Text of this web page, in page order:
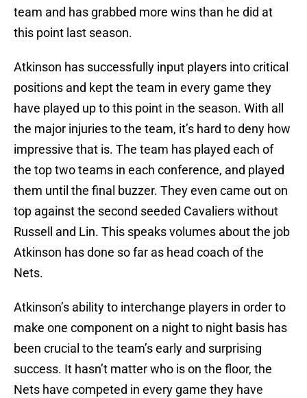
team and has grabbed more wins than he did at
this point last season.
Atkinson has successfully input players into critical
positions and kept the team in every game they
have played up to this point in the season. With all
the major injuries to the team, it’s hard to deny how
impressive that is. The team has played each of
the top two teams in each conference, and played
them until the final buzzer. They even came out on
top against the second seeded Cavaliers without
Russell and Lin. This speaks volumes about the job
Atkinson has done so far as head coach of the
Nets.
Atkinson’s ability to interchange players in order to
make one component on a night to night basis has
been crucial to the team’s early and surprising
success. It hasn’t matter who is on the floor, the
Nets have competed in every game they have